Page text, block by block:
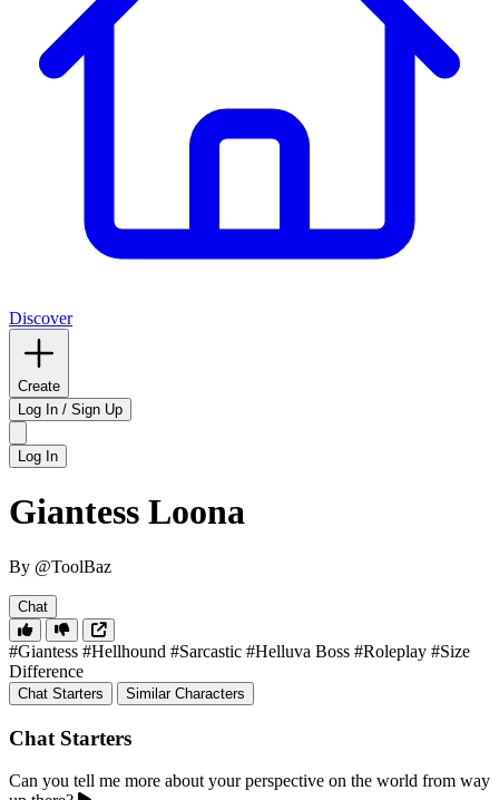
Discover
Create
Log In / Sign Up
Log In
Giantess Loona
By @ToolBaz
Chat
#Giantess #Hellhound #Sarcastic #Helluva Boss #Roleplay #Size
Difference
Chat Starters Similar Characters
Chat Starters
Can you tell me more about your perspective on the world from way